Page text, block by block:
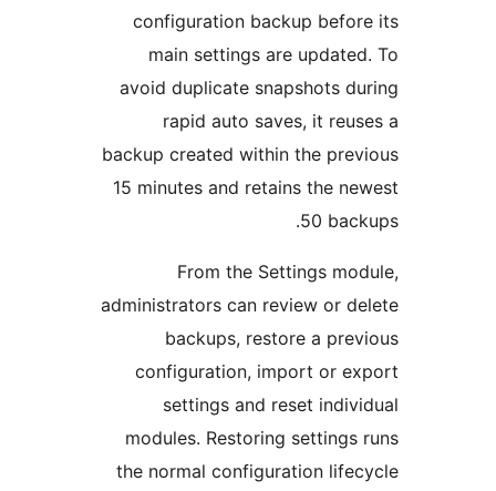
configuration backup
main settings are
avoid duplicate snapshots
rapid auto saves, it
backup created within the
15 minutes and retains the
From the Settings
administrators can review or
backups, restore a
configuration, import or
settings and reset
modules. Restoring
the normal configuration